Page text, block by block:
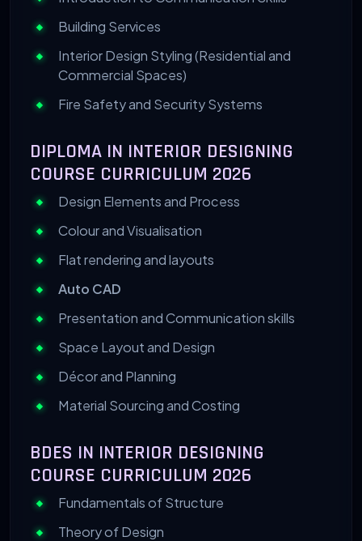
Building Services
Interior Design Styling (Residential and
Commercial Spaces)
Fire Safety and Security Systems
DIPLOMA IN INTERIOR DESIGNING
COURSE CURRICULUM 2026
Design Elements and Process
Colour and Visualisation
Flat rendering and layouts
Auto CAD
Presentation and Communication skills
Space Layout and Design
Décor and Planning
Material Sourcing and Costing
BDES IN INTERIOR DESIGNING
COURSE CURRICULUM 2026
Fundamentals of Structure
Theory of Design